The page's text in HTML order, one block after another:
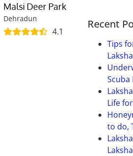
Malsi Deer Park
Dehradun
4.1
Recent
Tips
Scuba
Life
to do,